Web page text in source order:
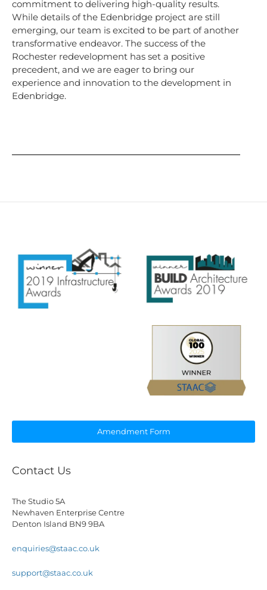
commitment to delivering high-quality results.
While details of the Edenbridge project are still
emerging, our team is excited to be part of another
transformative endeavor. The success of the
Rochester redevelopment has set a positive
precedent, and we are eager to bring our
experience and innovation to the development in
Edenbridge.
Amendment Form
Contact Us
The Studio 5A
Newhaven Enterprise Centre
Denton Island BN9 9BA
enquiries@staac.co.uk
support@staac.co.uk